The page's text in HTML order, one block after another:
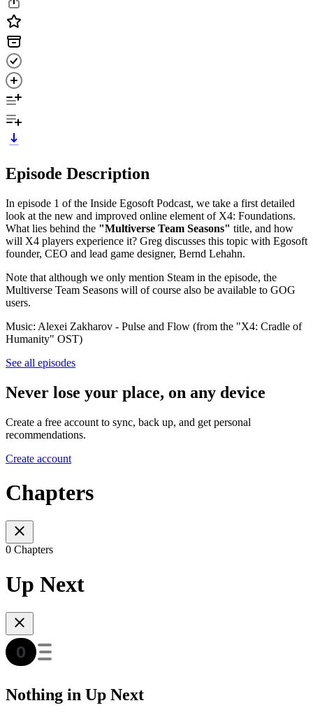
Episode Description
In episode 1 of the Inside Egosoft Podcast, we take a first detailed
look at the new and improved online element of X4: Foundations.
What lies behind the "Multiverse Team Seasons" title, and how
will X4 players experience it? Greg discusses this topic with Egosoft
founder, CEO and lead game designer, Bernd Lehahn.
Note that although we only mention Steam in the episode, the
Multiverse Team Seasons will of course also be available to GOG
users.
Music: Alexei Zakharov - Pulse and Flow (from the "X4: Cradle of
Humanity" OST)
See all episodes
Never lose your place, on any device
Create a free account to sync, back up, and get personal
recommendations.
Create account
Chapters
0 Chapters
Up Next
Nothing in Up Next